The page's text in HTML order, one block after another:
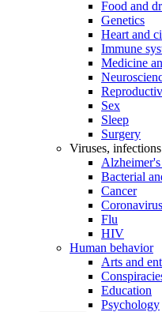
Food and
Genetics
Heart and
Immune
Medicine
Sex
Sleep
Surgery
Viruses,
Bacterial
Cancer
Coronavirus
Flu
HIV
Human behavior
Arts and
Education
Psychology